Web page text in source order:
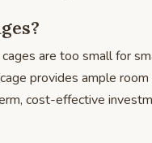
are too small for
provides ample room
cost-effective